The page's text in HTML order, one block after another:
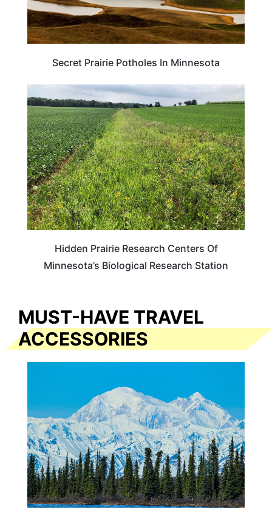
Secret Prairie Potholes In Minnesota
MINNESOTA
Hidden Prairie Research Centers Of
Minnesota’s Biological Research Station
MUST-HAVE TRAVEL
ACCESSORIES